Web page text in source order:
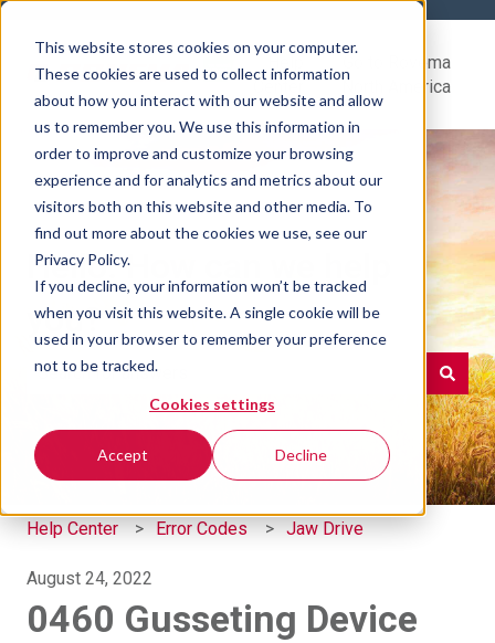
This website stores cookies on your computer.
These cookies are used to collect information
about how you interact with our website and allow
us to remember you. We use this information in
order to improve and customize your browsing
experience and for analytics and metrics about our
visitors both on this website and other media. To
find out more about the cookies we use, see our
Privacy Policy.
If you decline, your information won’t be tracked
when you visit this website. A single cookie will be
used in your browser to remember your preference
not to be tracked.
Cookies settings
Accept Decline
Center
Go to Rovema
North America
Hello. How can we help
you?
There are no suggestions because the search field is
Help Center Error Codes Jaw Drive
August 24, 2022
0460 Gusseting Device